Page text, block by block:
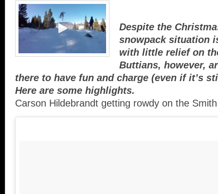
Despite the
snowpack situation
with little relief on
Buttians, however,
there to have fun and charge (even if it’s
Here are some highlights.
Carson Hildebrandt getting rowdy on the